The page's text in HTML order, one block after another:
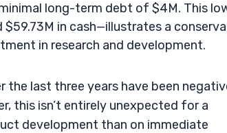
long-term debt of $4M. This
in cash—illustrates a
in research and development.
the last three years have been
this isn’t entirely unexpected for a
development than on immediate